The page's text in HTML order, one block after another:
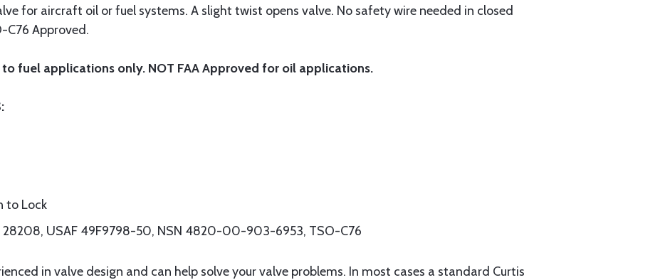
for aircraft oil or fuel systems. A slight twist opens valve. No safety wire needed in closed
C76 Approved.
fuel applications only. NOT FAA Approved for oil applications.
to Lock
28208, USAF 49F9798-50, NSN 4820-00-903-6953, TSO-C76
in valve design and can help solve your valve problems. In most cases a standard Curtis